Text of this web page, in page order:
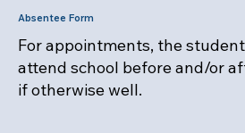
Absentee Form
For appointments, the
attend school before and/or
if otherwise well.